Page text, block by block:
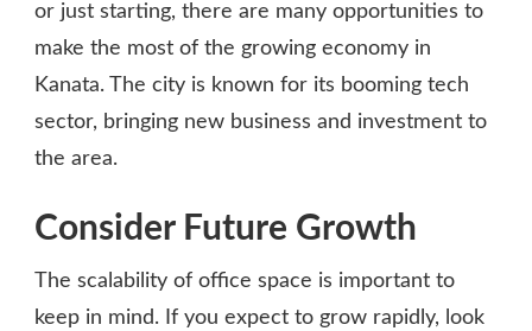
or just starting, there are many opportunities to
make the most of the growing economy in
Kanata. The city is known for its booming tech
sector, bringing new business and investment to
the area.
Consider Future Growth
The scalability of office space is important to
keep in mind. If you expect to grow rapidly, look